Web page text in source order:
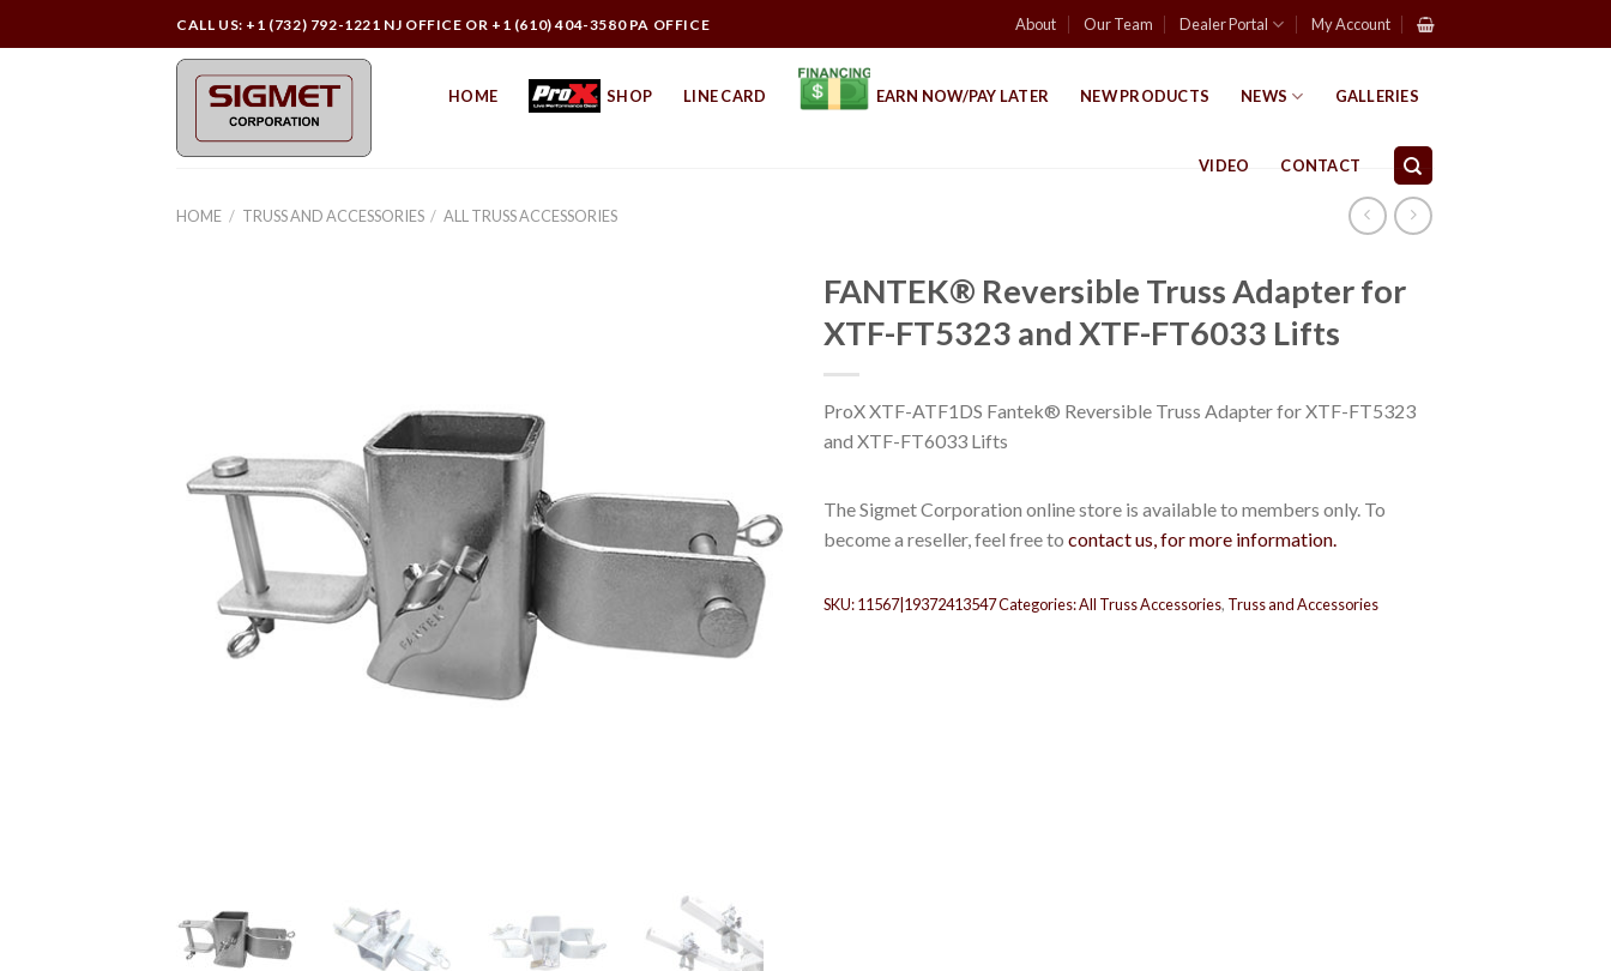
to
CALL US: +1 (732) 792-1221 NJ OFFICE OR +1 (610) 404-3580 PA OFFICE About Our Team Dealer Portal My Account
HOME SHOP LINE CARD EARN NOW/PAY LATER NEW PRODUCTS NEWS GALLERIES
VIDEO CONTACT
HOME / TRUSS AND ACCESSORIES / ALL TRUSS ACCESSORIES
FANTEK® Reversible Truss Adapter for
XTF-FT5323 and XTF-FT6033 Lifts
ProX XTF-ATF1DS Fantek® Reversible Truss Adapter for XTF-FT5323
and XTF-FT6033 Lifts
The Sigmet Corporation online store is available to members only. To
become a reseller, feel free to contact us, for more information.
SKU:11567|19372413547Categories:All Truss Accessories, Truss and Accessories